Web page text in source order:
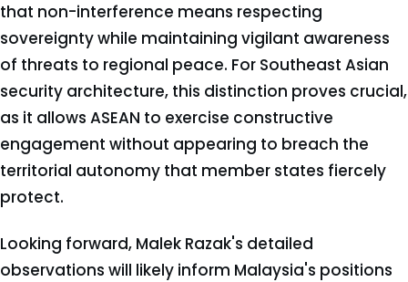
that non-interference means respecting
sovereignty while maintaining vigilant awareness
of threats to regional peace. For Southeast Asian
security architecture, this distinction proves crucial,
as it allows ASEAN to exercise constructive
engagement without appearing to breach the
territorial autonomy that member states fiercely
protect.
Looking forward, Malek Razak's detailed
observations will likely inform Malaysia's positions